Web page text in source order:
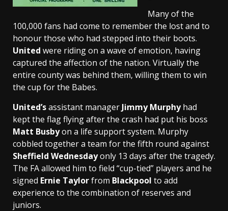
Many of the
100,000 fans had come to remember the lost and to
honour those who had stepped into their boots.
United were riding on a wave of emotion, having
captured the affection of the nation. Virtually the
entire county was behind them, willing them to win
the cup for the Babes.
United’sassistant manager Jimmy Murphyhad
kept the flag flying after the crash had put his boss
Matt Busbyon a life support system. Murphy
cobbled together a team for the fifth round against
Sheffield Wednesdayonly 13 days after the tragedy.
The FA allowed him to field “cup-tied” players and he
signed Ernie Taylorfrom Blackpool to add
experience to the combination of reserves and
juniors.